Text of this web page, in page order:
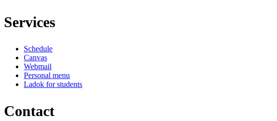
Services
Schedule
Canvas
Webmail
Personal menu
Ladok for students
Contact